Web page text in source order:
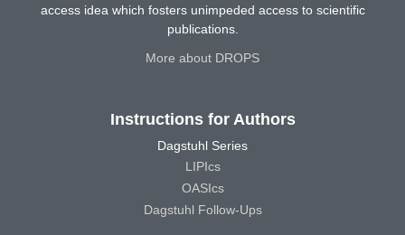
access idea which fosters unimpeded access to scientific
publications.
More about DROPS
Instructions for Authors
Dagstuhl Series
LIPIcs
OASIcs
Dagstuhl Follow-Ups